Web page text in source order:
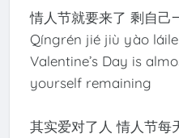
情人节就要来了 剩自己
Qíngrén jié jiù yào
Valentine’s Day is
yourself remaining
其实爱对了人 情人节每